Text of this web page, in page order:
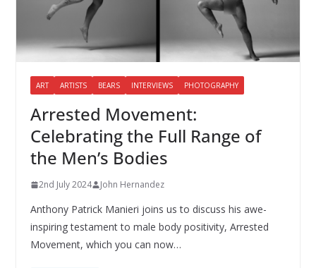
ART ARTISTS BEARS INTERVIEWS PHOTOGRAPHY
Arrested Movement:
Celebrating the Full Range of
the Men’s Bodies
2nd July 2024 John Hernandez
Anthony Patrick Manieri joins us to discuss his awe-
inspiring testament to male body positivity, Arrested
Movement, which you can now…